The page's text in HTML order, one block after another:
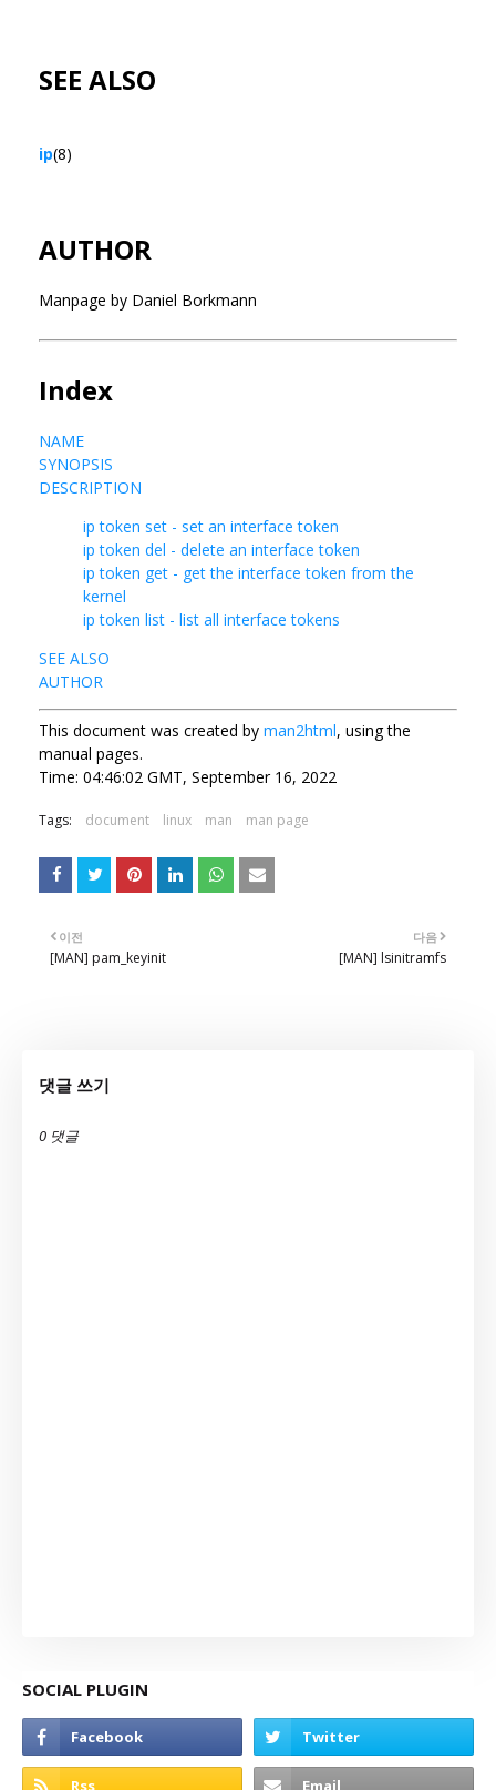
SEE ALSO
ip(8)
AUTHOR
Manpage by Daniel Borkmann
Index
NAME
SYNOPSIS
DESCRIPTION
ip token set - set an interface token
ip token del - delete an interface token
ip token get - get the interface token from the
kernel
ip token list - list all interface tokens
SEE ALSO
AUTHOR
This document was created by man2html, using the
manual pages.
Time: 04:46:02 GMT, September 16, 2022
Tags: document linux man man page
다음
[MAN] lsinitramfs
이전
[MAN] pam_keyinit
댓글 쓰기
0 댓글
SOCIAL PLUGIN